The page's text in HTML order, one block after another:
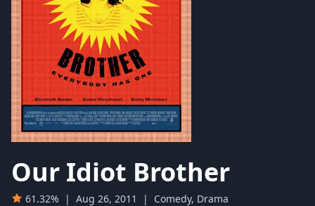
Our Idiot Brother
61.32% | Aug 26, 2011 | Comedy, Drama